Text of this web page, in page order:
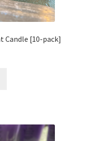
Candle [10-pack]